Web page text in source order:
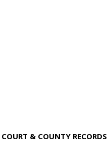
COURT & COUNTY RECORDS